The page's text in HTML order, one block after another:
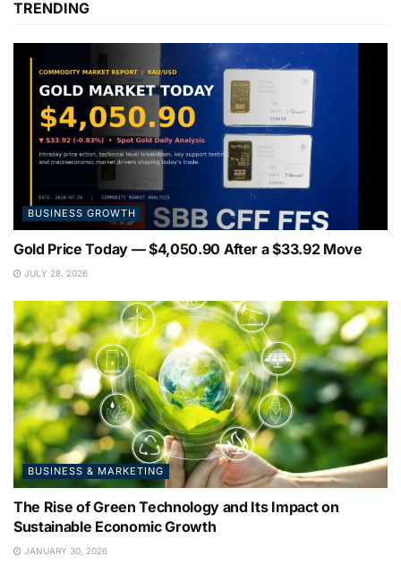
TRENDING
BUSINESS GROWTH
Gold Price Today — $4,050.90 After a $33.92 Move
JULY 28, 2026
BUSINESS & MARKETING
The Rise of Green Technology and Its Impact on
Sustainable Economic Growth
JANUARY 30, 2026